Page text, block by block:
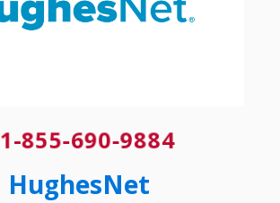
1-855-690-9884
HughesNet